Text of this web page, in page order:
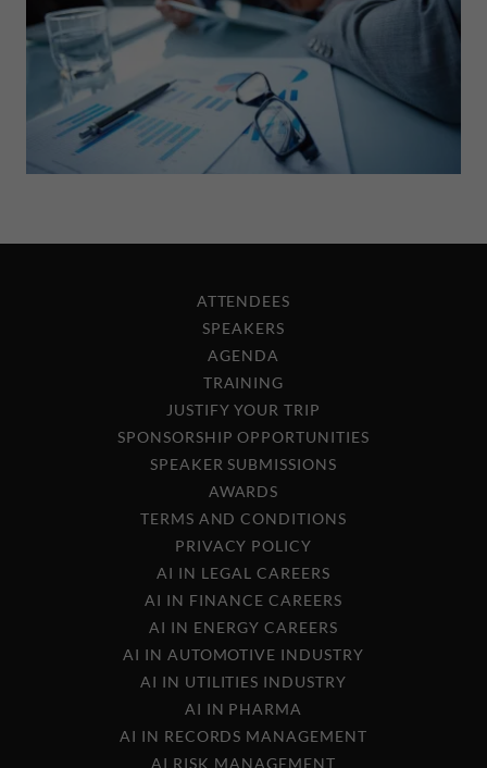
ATTENDEES
SPEAKERS
AGENDA
TRAINING
JUSTIFY YOUR TRIP
SPONSORSHIP OPPORTUNITIES
SPEAKER SUBMISSIONS
AWARDS
TERMS AND CONDITIONS
PRIVACY POLICY
AI IN LEGAL CAREERS
AI IN FINANCE CAREERS
AI IN ENERGY CAREERS
AI IN AUTOMOTIVE INDUSTRY
AI IN UTILITIES INDUSTRY
AI IN PHARMA
AI IN RECORDS MANAGEMENT
AI RISK MANAGEMENT